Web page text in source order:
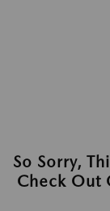
So Sorry,
Check Out